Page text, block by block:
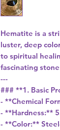
Hematite is a
luster, deep
to spiritual
fascinating
---
### **1. Basic
- **Chemical
- **Hardness:**
- **Color:**